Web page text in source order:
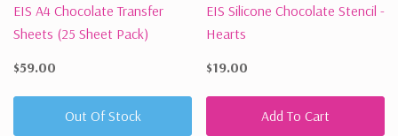
EIS A4 Chocolate Transfer
Sheets (25 Sheet Pack)
$59.00
Out Of Stock
EIS Silicone Chocolate Stencil -
Hearts
$19.00
Add To Cart